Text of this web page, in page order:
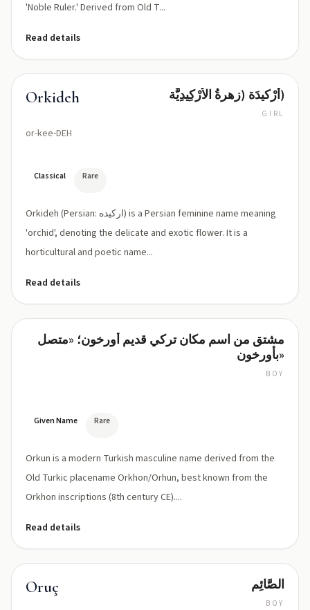
'Noble Ruler.' Derived from Old T...
Read details
Orkideh
or-kee-DEH
أرْكيدَة (زهرةُ الأرْكِيدِيَّة)
GIRL
Classical Rare
Orkideh (Persian: ارکیده) is a Persian feminine name meaning
'orchid', denoting the delicate and exotic flower. It is a
horticultural and poetic name...
Read details
Orkun
مشتق من اسم مكان تركي قديم أورخون؛ «متصل
بأورخون»
BOY
Given Name Rare
Orkun is a modern Turkish masculine name derived from the
Old Turkic placename Orkhon/Orhun, best known from the
Orkhon inscriptions (8th century CE)....
Read details
Oruç الصَّائِم
BOY